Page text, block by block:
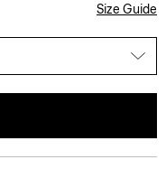
Size Guide